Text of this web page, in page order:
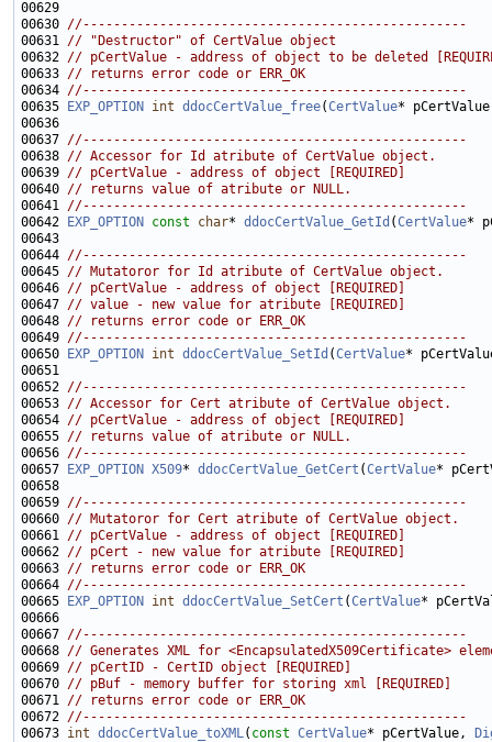
00630 //--------------------------------------------------
00631 // "Destructor" of CertValue object
00632 // pCertValue - address of object to be deleted
00633 // returns error code or ERR_OK
00634 //--------------------------------------------------
00635
EXP_OPTION int ddocCertValue_free(CertValue
00637 //--------------------------------------------------
00638 // Accessor for Id atribute of CertValue object.
00639 // pCertValue - address of object [REQUIRED]
00640 // returns value of atribute or NULL.
00641 //--------------------------------------------------
00642
EXP_OPTION const char* ddocCertValue_GetId (CertValue
00644 //--------------------------------------------------
00645 // Mutatoror for Id atribute of CertValue object.
00646 // pCertValue - address of object [REQUIRED]
00647 // value - new value for atribute [REQUIRED]
00648 // returns error code or ERR_OK
00649 //--------------------------------------------------
00650
EXP_OPTION int ddocCertValue_SetId (CertValue*
00652 //--------------------------------------------------
00653 // Accessor for Cert atribute of CertValue object.
00654 // pCertValue - address of object [REQUIRED]
00655 // returns value of atribute or NULL.
00656 //--------------------------------------------------
00657
EXP_OPTION X509* ddocCertValue_GetCert (CertValue
00659 //--------------------------------------------------
00660 // Mutatoror for Cert atribute of CertValue object.
00661 // pCertValue - address of object [REQUIRED]
00662 // pCert - new value for atribute [REQUIRED]
00663 // returns error code or ERR_OK
00664 //--------------------------------------------------
00665
EXP_OPTION int ddocCertValue_SetCert (CertValue*
00667 //--------------------------------------------------
00668 // Generates XML for <EncapsulatedX509Certificate>
00669 // pCertID - CertID object [REQUIRED]
00670 // pBuf - memory buffer for storing xml [REQUIRED]
00671 // returns error code or ERR_OK
00672 //--------------------------------------------------
00673 int ddocCertValue_toXML( const CertValue* pCertValue,